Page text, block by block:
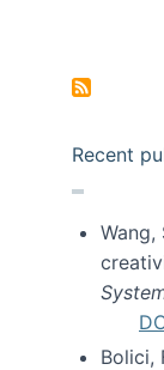
Recent
Wang,
Bolici,